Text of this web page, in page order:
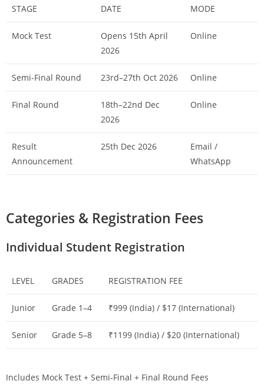
STAGE DATE MODE
Mock Test
Opens 15th April
2026
Online
Semi-Final Round 23rd–27th Oct 2026 Online
Final Round
18th–22nd Dec
2026
Online
Result
Announcement
25th Dec 2026
Email /
WhatsApp
Categories & Registration Fees
Individual Student Registration
LEVEL GRADES REGISTRATION FEE
Junior Grade 1–4 ₹999 (India) / $17 (International)
Senior Grade 5–8 ₹1199 (India) / $20 (International)
Includes Mock Test + Semi-Final + Final Round Fees